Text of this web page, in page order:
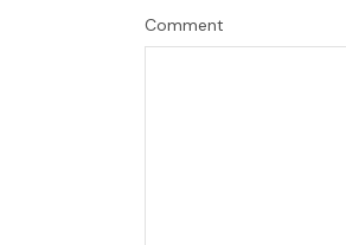
Comment